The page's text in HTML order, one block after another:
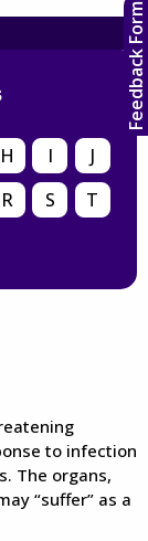
H I
J
R S
T
to infection
The organs,
“suffer” as a
Feedback Form